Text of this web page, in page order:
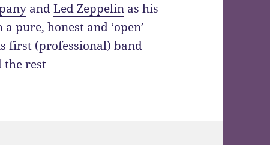
andLed Zeppelin as his
pure, honest and ‘open’
first (professional) band
the rest